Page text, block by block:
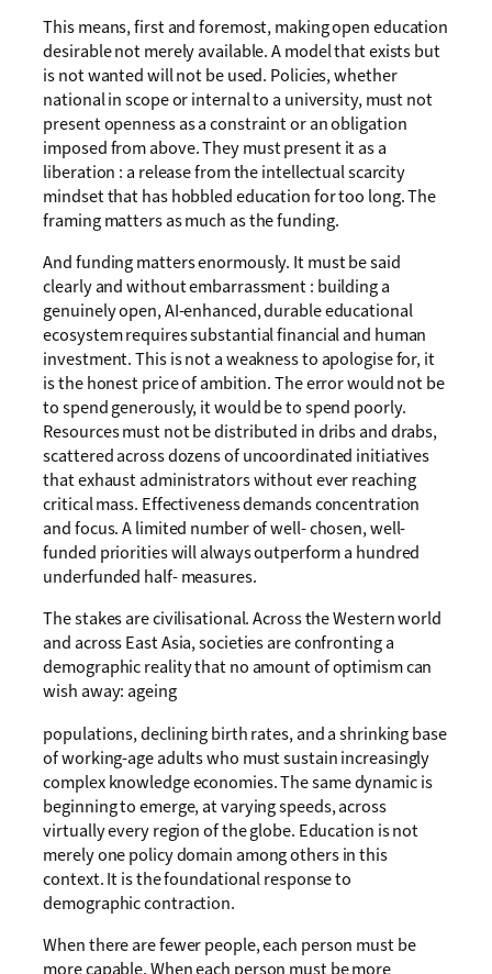
This means, first and foremost, making open education
desirable not merely available. A model that exists but
is not wanted will not be used. Policies, whether
national in scope or internal to a university, must not
present openness as a constraint or an obligation
imposed from above. They must present it as a
liberation : a release from the intellectual scarcity
mindset that has hobbled education for too long. The
framing matters as much as the funding.
And funding matters enormously. It must be said
clearly and without embarrassment : building a
genuinely open, AI-enhanced, durable educational
ecosystem requires substantial financial and human
investment. This is not a weakness to apologise for, it
is the honest price of ambition. The error would not be
to spend generously, it would be to spend poorly.
Resources must not be distributed in dribs and drabs,
scattered across dozens of uncoordinated initiatives
that exhaust administrators without ever reaching
critical mass. Effectiveness demands concentration
and focus. A limited number of well- chosen, well-
funded priorities will always outperform a hundred
underfunded half- measures.
The stakes are civilisational. Across the Western world
and across East Asia, societies are confronting a
demographic reality that no amount of optimism can
wish away: ageing
populations, declining birth rates, and a shrinking base
of working-age adults who must sustain increasingly
complex knowledge economies. The same dynamic is
beginning to emerge, at varying speeds, across
virtually every region of the globe. Education is not
merely one policy domain among others in this
context. It is the foundational response to
demographic contraction.
When there are fewer people, each person must be